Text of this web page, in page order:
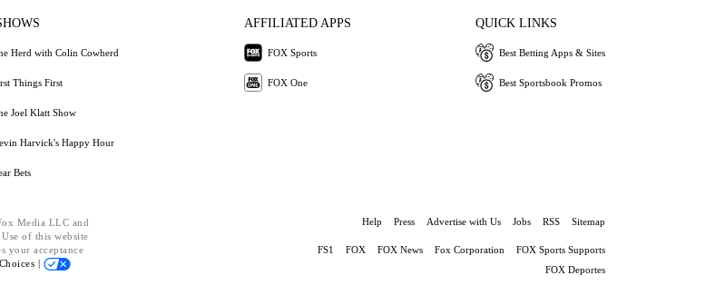
Herd with Colin Cowherd
Things First
Joel Klatt Show
Harvick's Happy Hour
Bets
AFFILIATED APPS
FOX Sports
FOX One
QUICK LINKS
Best Betting Apps & Sites
Best Sportsbook Promos
Media LLC and
of this website
your acceptance
|
Help Press Advertise with Us Jobs RSS Sitemap
FS1 FOX FOX News Fox Corporation
FOX Sports Supports
FOX Deportes